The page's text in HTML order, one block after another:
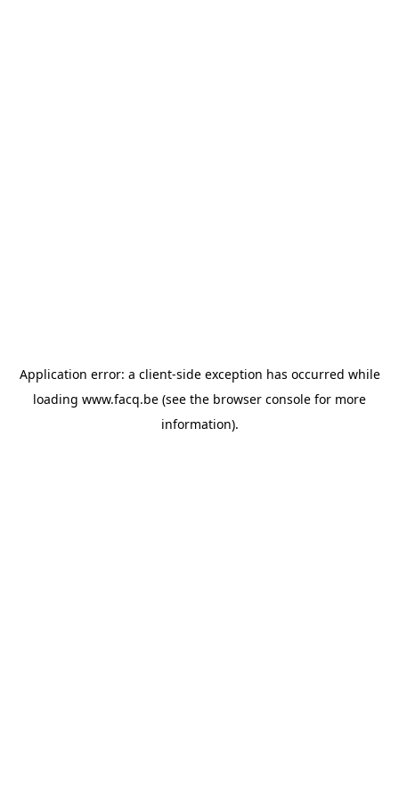
Application error: a client-side exception has occurred while
loading www.facq.be (see the browser console for more
information).